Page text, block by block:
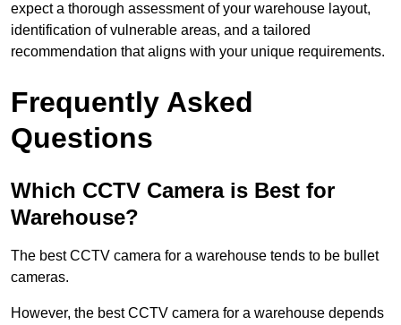
expect a thorough assessment of your warehouse layout,
identification of vulnerable areas, and a tailored
recommendation that aligns with your unique requirements.
Frequently Asked
Questions
Which CCTV Camera is Best for
Warehouse?
The best CCTV camera for a warehouse tends to be bullet
cameras.
However, the best CCTV camera for a warehouse depends